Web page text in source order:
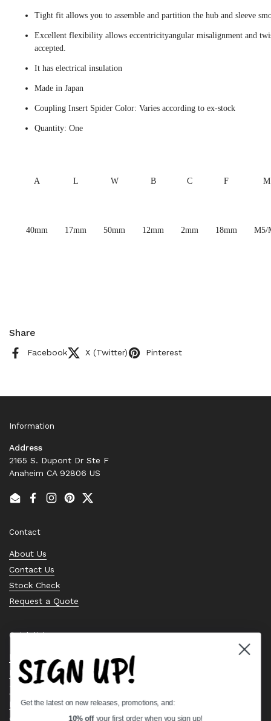
Tight fit allows you to assemble and partition the hub and sleeve
Excellent flexibility allows eccentricityangular misalignment and
accepted.
It has electrical insulation
Made in Japan
Coupling Insert Spider Color: Varies according to ex-stock
Quantity: One
A L W B C F M
40mm 17mm 50mm 12mm 2mm 18mm M5/
Share
Facebook X (Twitter) Pinterest
Information
Address
2165 S. Dupont Dr Ste F
Anaheim CA 92806 US
EmailFacebook
Instagram
PinterestTwitter
Contact
About Us
Contact Us
Stock Check
Request a Quote
Quick links
Bearing Knowledge Center
Privacy Policy
Terms & Conditions
Return & Refund Policy
SIGN UP!
Get the latest on new releases, promotions, and:
10% off your first order when you sign up!